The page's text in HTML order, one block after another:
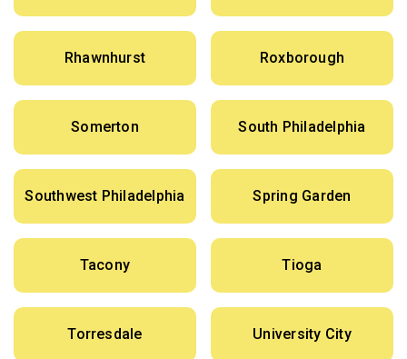
Rhawnhurst Roxborough
Somerton South Philadelphia
Southwest Philadelphia Spring Garden
Tacony Tioga
Torresdale University City